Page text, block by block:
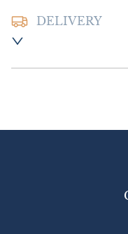
DELIVERY
£18.00 Europe
EU: £18